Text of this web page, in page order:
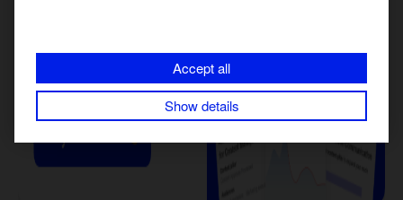
Accept all
Show details